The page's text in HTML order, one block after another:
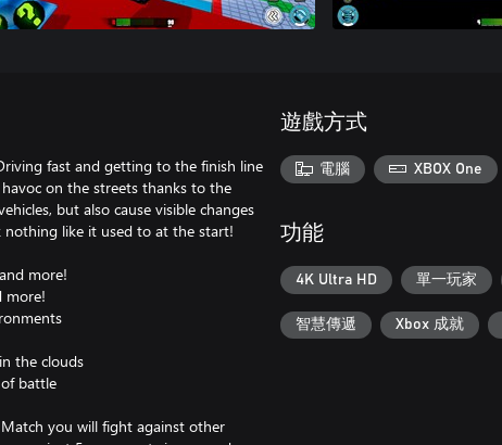
fast and getting to the finish line
on the streets thanks to the
but also cause visible changes
like it used to at the start!
more!
more!
the clouds
battle
you will fight against other
遊戲方式
電腦 XBOX One
功能
4K Ultra HD 單一玩家
智慧傳遞 Xbox 成就